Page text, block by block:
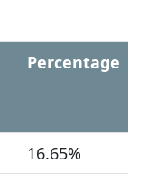
Percentage
16.65%